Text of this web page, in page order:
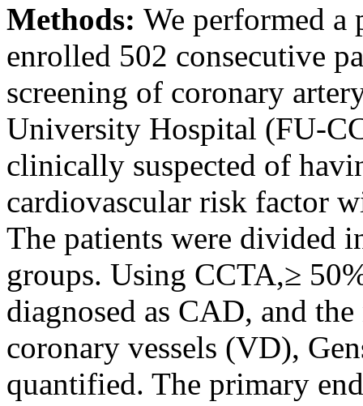
Methods: We performed a
enrolled 502 consecutive
screening of coronary
University Hospital (FU-
clinically suspected of
cardiovascular risk factor
The patients were divided
groups. Using CCTA,≥
diagnosed as CAD, and
coronary vessels (VD),
quantified. The primary